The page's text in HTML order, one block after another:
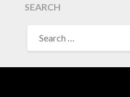
SEARCH
FOR: